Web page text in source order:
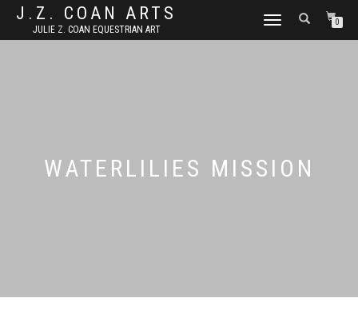
J.Z. COAN ARTS
JULIE Z. COAN EQUESTRIAN ART
TOGGLE
0
WATERLILIES MISSION